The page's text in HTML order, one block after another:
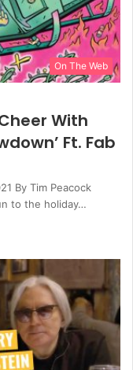
On The Web
With
Ft. Fab
By Tim Peacock
to the holiday…